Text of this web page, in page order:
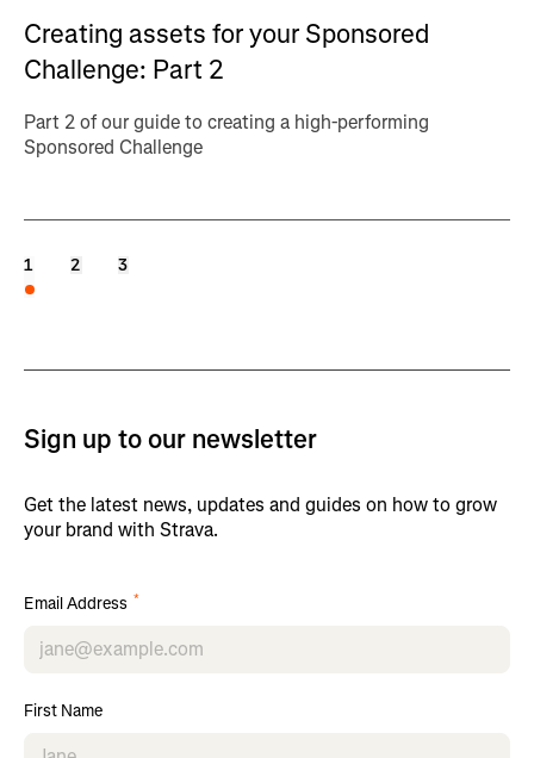
Creating assets for your Sponsored
Challenge: Part 2
Part 2 of our guide to creating a high-performing
Sponsored Challenge
1 2 3
Sign up to our newsletter
Get the latest news, updates and guides on how to grow
your brand with Strava.
Email Address *
First Name